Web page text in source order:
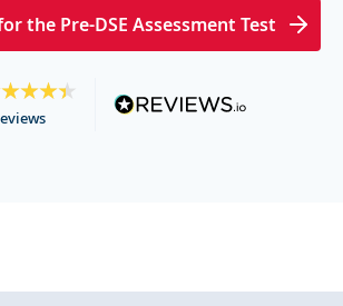
the Pre-DSE Assessment Test